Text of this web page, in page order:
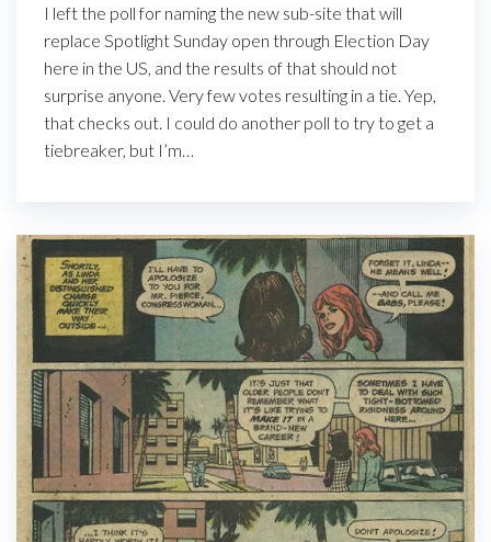
I left the poll for naming the new sub-site that will
replace Spotlight Sunday open through Election Day
here in the US, and the results of that should not
surprise anyone. Very few votes resulting in a tie. Yep,
that checks out. I could do another poll to try to get a
tiebreaker, but I’m…